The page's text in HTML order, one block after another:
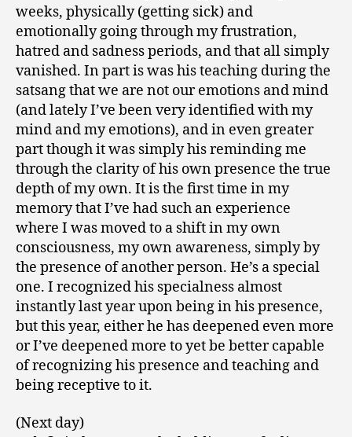
weeks, physically (getting sick) and
emotionally going through my frustration,
hatred and sadness periods, and that all simply
vanished. In part is was his teaching during the
satsang that we are not our emotions and mind
(and lately I’ve been very identified with my
mind and my emotions), and in even greater
part though it was simply his reminding me
through the clarity of his own presence the true
depth of my own. It is the first time in my
memory that I’ve had such an experience
where I was moved to a shift in my own
consciousness, my own awareness, simply by
the presence of another person. He’s a special
one. I recognized his specialness almost
instantly last year upon being in his presence,
but this year, either he has deepened even more
or I’ve deepened more to yet be better capable
of recognizing his presence and teaching and
being receptive to it.
(Next day)